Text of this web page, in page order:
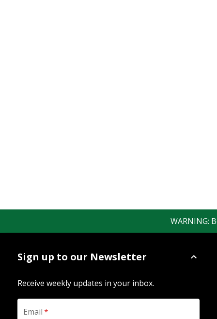
WARNING:
Sign up to our Newsletter
Receive weekly updates in your inbox.
Email*